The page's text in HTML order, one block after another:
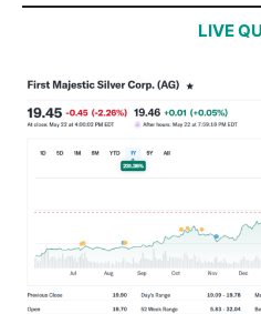
LIVE